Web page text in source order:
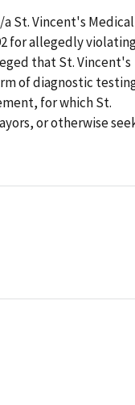
St. Vincent's Medical
for allegedly
that St. Vincent's
of diagnostic
for which St.
or otherwise